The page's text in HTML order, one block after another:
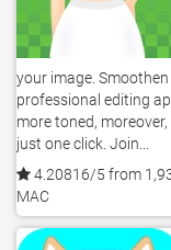
your image.
professional editing
more toned,
just one click. Join...
4.20816/5 from
MAC